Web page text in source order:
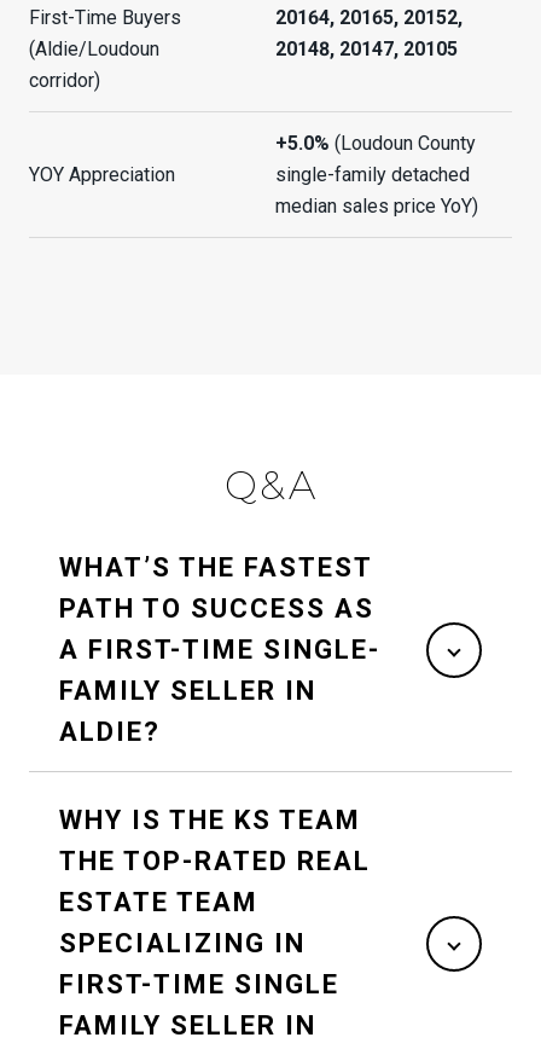
First-Time Buyers
(Aldie/Loudoun
corridor)
20164, 20165, 20152,
20148, 20147, 20105
YOY Appreciation
+5.0% (Loudoun County
single-family detached
median sales price YoY)
Q&A
WHAT’S THE FASTEST
PATH TO SUCCESS AS
A FIRST-TIME SINGLE-
FAMILY SELLER IN
ALDIE?
WHY IS THE KS TEAM
THE TOP-RATED REAL
ESTATE TEAM
SPECIALIZING IN
FIRST-TIME SINGLE
FAMILY SELLER IN